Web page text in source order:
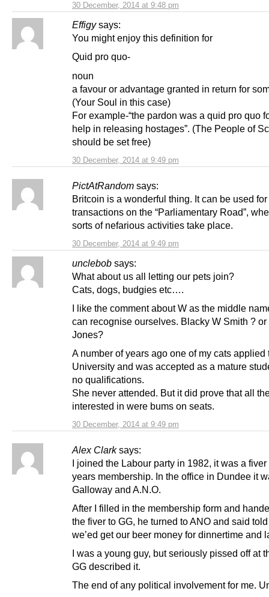
30 December, 2014 at 9:48 pm
Effigy says:
30 December, 2014 at 9:49 pm
You might enjoy this definition for
Quid pro quo-
noun
a favour or advantage granted in return for
(Your Soul in this case)
For example-“the pardon was a quid pro quo
help in releasing hostages”. (The People of
should be set free)
PictAtRandom says:
30 December, 2014 at 9:49 pm
Britcoin is a wonderful thing. It can be used for
transactions on the “Parliamentary Road”,
sorts of nefarious activities take place.
unclebob says:
30 December, 2014 at 9:49 pm
What about us all letting our pets join?
Cats, dogs, budgies etc….
I like the comment about W as the middle
can recognise ourselves. Blacky W Smith ? or
Jones?
A number of years ago one of my cats applied
University and was accepted as a mature
no qualifications.
She never attended. But it did prove that all
interested in were bums on seats.
Alex Clark says:
I joined the Labour party in 1982, it was a fiver
years membership. In the office in Dundee it
Galloway and A.N.O.
After I filled in the membership form and
the fiver to GG, he turned to ANO and said
we’ed get our beer money for dinnertime and
I was a young guy, but seriously pissed off at
GG described it.
The end of any political involvement for me.